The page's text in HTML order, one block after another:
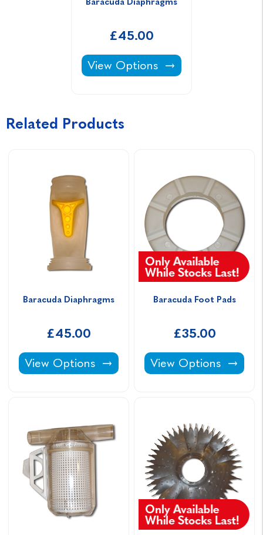
£45.00
Baracuda Diaphragms -
View Options
Related Products
Baracuda Diaphragms
£45.00
Baracuda Diaphragms -
View Options
Baracuda Foot Pads
£35.00
Baracuda Foot Pads -
View Options